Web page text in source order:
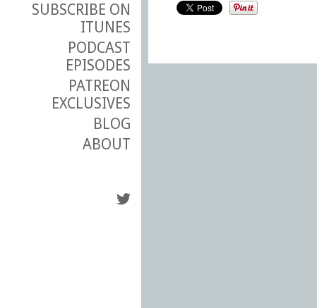
SUBSCRIBE ON
ITUNES
PODCAST
EPISODES
PATREON
EXCLUSIVES
BLOG
ABOUT